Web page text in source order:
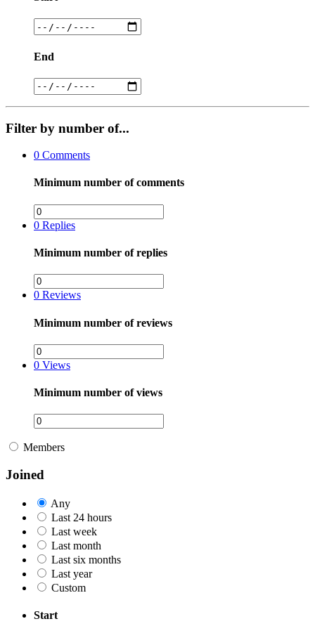
End
Filter by number of...
0 Comments
Minimum number of comments
0 Replies
Minimum number of replies
0 Reviews
Minimum number of reviews
0 Views
Minimum number of views
Members
Joined
Any
Last 24 hours
Last week
Last month
Last six months
Last year
Custom
Start